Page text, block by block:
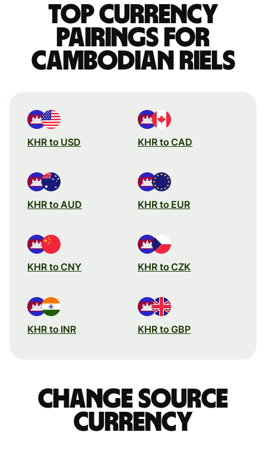
Top currency
pairings for
Cambodian riels
KHR to USD KHR to CAD
KHR to AUD KHR to EUR
KHR to CNY KHR to CZK
KHR to INR KHR to GBP
Change source
currency